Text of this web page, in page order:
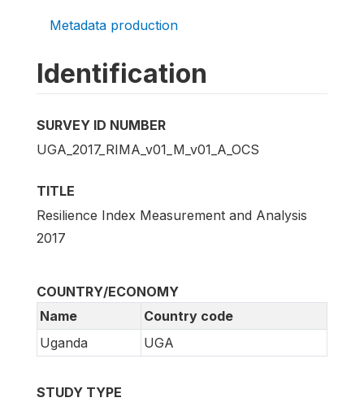
Metadata production
Identification
SURVEY ID NUMBER
UGA_2017_RIMA_v01_M_v01_A_OCS
TITLE
Resilience Index Measurement and Analysis
2017
COUNTRY/ECONOMY
Name
Country code
Uganda
UGA
STUDY TYPE